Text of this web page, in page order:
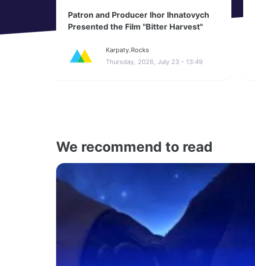
Patron and Producer Ihor Ihnatovych
Presented the Film "Bitter Harvest"
Karpaty.Rocks
Thursday, 2026, July 23 - 13:49
We recommend to read